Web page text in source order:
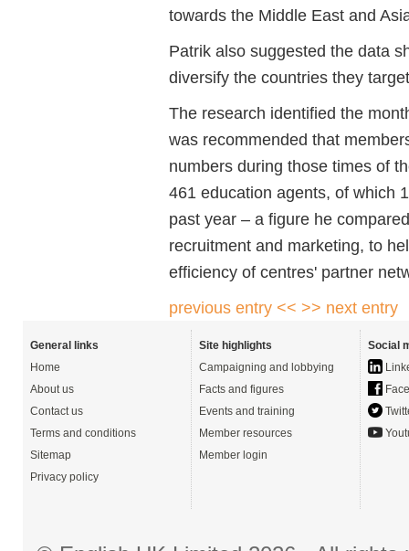
towards the Middle East and
Patrik also suggested the data
diversify the countries they
The research identified the
was recommended that
numbers during those times of
461 education agents, of which
past year – a figure he
recruitment and marketing, to
efficiency of centres' partner
previous entry << >> next entry
General links
Home
About us
Contact us
Terms and conditions
Sitemap
Privacy policy
Site highlights
Campaigning and lobbying
Facts and figures
Events and training
Member resources
Member login
Social